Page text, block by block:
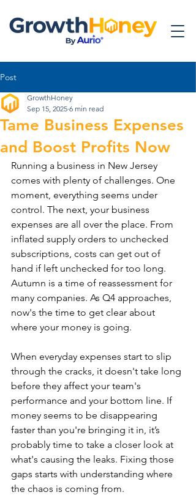
Post
Tame Business Expenses
and Boost Profits Now
GrowthHoney
Sep 15, 2025 6 min read
Running a business in New Jersey
comes with plenty of challenges. One
moment, everything seems under
control. The next, your business
expenses are all over the place. From
inflated supply orders to unchecked
subscriptions, costs can get out of
hand if left unchecked for too long.
Autumn is a time of reassessment for
many companies. As Q4 approaches,
now's the time to get clear about
where your money is going.
When everyday expenses start to slip
through the cracks, it doesn't take long
before they affect your team's
performance and your bottom line. If
money seems to be disappearing
faster than you're bringing it in, it’s
probably time to take a closer look at
what's causing the leaks. Fixing those
gaps starts with understanding where
the chaos is coming from.